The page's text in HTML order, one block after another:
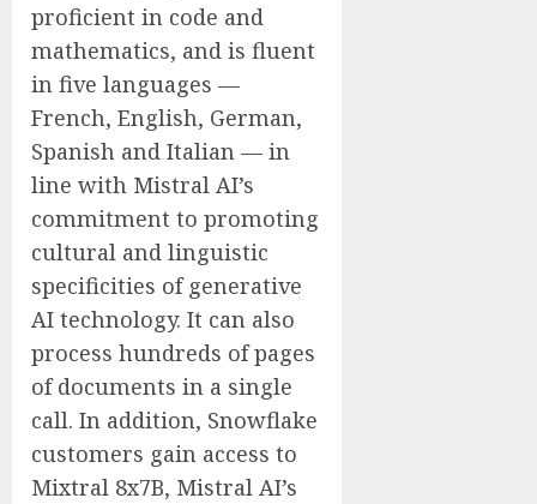
proficient in code and
mathematics, and is fluent
in five languages —
French, English, German,
Spanish and Italian — in
line with Mistral AI’s
commitment to promoting
cultural and linguistic
specificities of generative
AI technology. It can also
process hundreds of pages
of documents in a single
call. In addition, Snowflake
customers gain access to
Mixtral 8x7B, Mistral AI’s